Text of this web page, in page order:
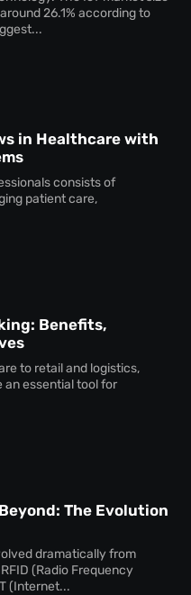
26.1% according to
in Healthcare with
consists of
patient care,
Benefits,
to retail and logistics,
an essential tool for
The Evolution
dramatically from
(Radio Frequency
(Internet...